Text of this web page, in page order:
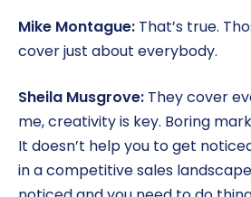
Mike Montague: That’s true.
cover just about everybody.
Sheila Musgrove: They cover
me, creativity is key. Boring
It doesn’t help you to get
in a competitive sales